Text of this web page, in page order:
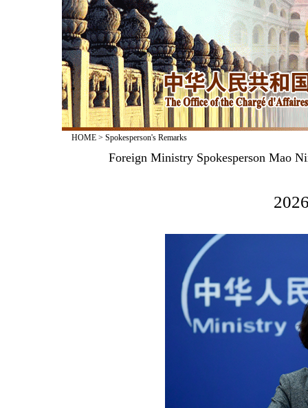
HOME> Spokesperson's Remarks
Foreign Ministry Spokesperson Mao